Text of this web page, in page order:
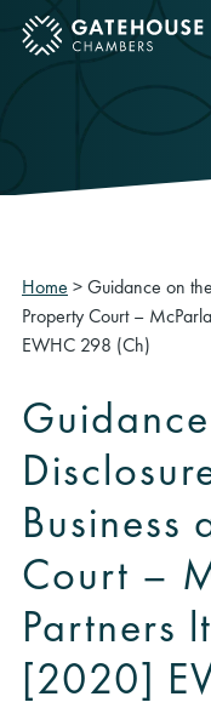
mobile
Home >Guidance on
Property Court –
EWHC 298 (Ch)
Business
Court –
Partners
[2020]